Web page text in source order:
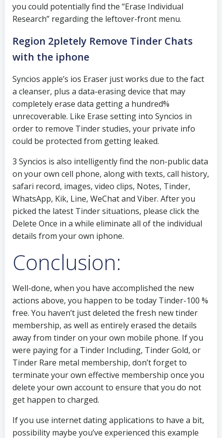
you could potentially find the “Erase Individual
Research” regarding the leftover-front menu.
Region 2pletely Remove Tinder Chats
with the iphone
Syncios apple’s ios Eraser just works due to the fact
a cleanser, plus a data-erasing device that may
completely erase data getting a hundred%
unrecoverable. Like Erase setting into Syncios in
order to remove Tinder studies, your private info
could be protected from getting leaked.
3 Syncios is also intelligently find the non-public data
on your own cell phone, along with texts, call history,
safari record, images, video clips, Notes, Tinder,
WhatsApp, Kik, Line, WeChat and Viber. After you
picked the latest Tinder situations, please click the
Delete Once in a while eliminate all of the individual
details from your own iphone.
Conclusion:
Well-done, when you have accomplished the new
actions above, you happen to be today Tinder-100 %
free. You haven’t just deleted the fresh new tinder
membership, as well as entirely erased the details
away from tinder on your own mobile phone. If you
were paying for a Tinder Including, Tinder Gold, or
Tinder Rare metal membership, don’t forget to
terminate your own effective membership once you
delete your own account to ensure that you do not
get happen to charged.
If you use internet dating applications to have a bit,
possibility maybe you’ve experienced this example